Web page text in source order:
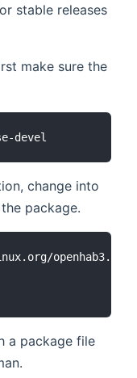
stable releases
make sure the
change into
package.
a package file